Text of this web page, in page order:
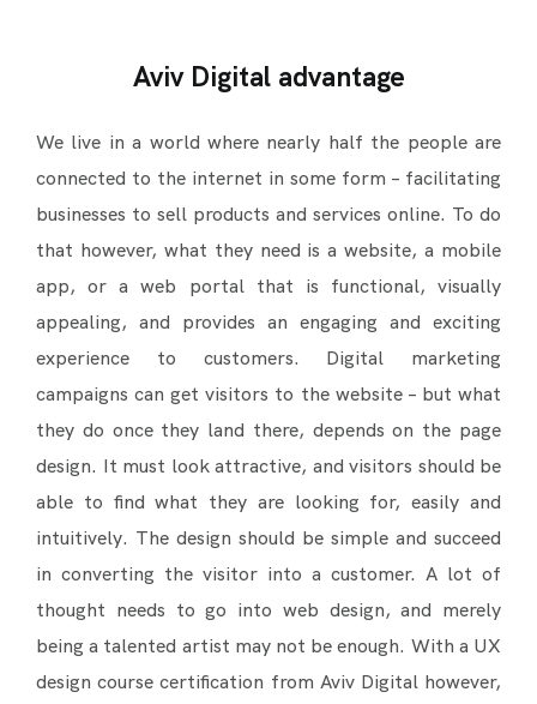
Aviv Digital advantage
We live in a world where nearly half the people are
connected to the internet in some form – facilitating
businesses to sell products and services online. To do
that however, what they need is a website, a mobile
app, or a web portal that is functional, visually
appealing, and provides an engaging and exciting
experience to customers. Digital marketing
campaigns can get visitors to the website – but what
they do once they land there, depends on the page
design. It must look attractive, and visitors should be
able to find what they are looking for, easily and
intuitively. The design should be simple and succeed
in converting the visitor into a customer. A lot of
thought needs to go into web design, and merely
being a talented artist may not be enough. With a UX
design course certification from Aviv Digital however,